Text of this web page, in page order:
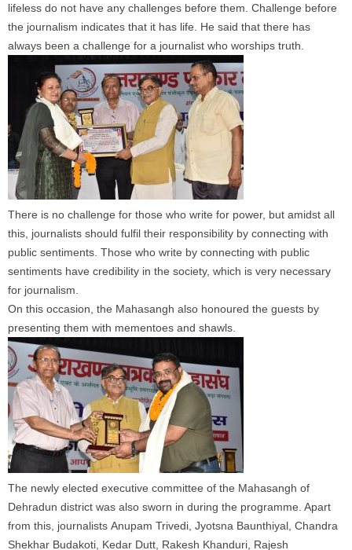
lifeless do not have any challenges before them. Challenge before
the journalism indicates that it has life. He said that there has
always been a challenge for a journalist who worships truth.
There is no challenge for those who write for power, but amidst all
this, journalists should fulfil their responsibility by connecting with
public sentiments. Those who write by connecting with public
sentiments have credibility in the society, which is very necessary
for journalism.
On this occasion, the Mahasangh also honoured the guests by
presenting them with mementoes and shawls.
The newly elected executive committee of the Mahasangh of
Dehradun district was also sworn in during the programme. Apart
from this, journalists Anupam Trivedi, Jyotsna Baunthiyal, Chandra
Shekhar Budakoti, Kedar Dutt, Rakesh Khanduri, Rajesh